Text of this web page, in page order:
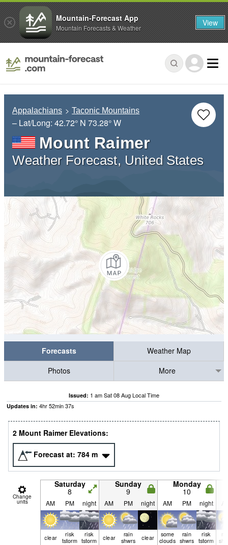
Appalachians Taconic Mountains
– Lat/Long: 42.72° N 73.28° W
Mount Raimer
Weather Forecast, United States
Forecasts
Weather Map
Photos
More
Issued: 1 am Sat 08 Aug Local Time
Updates in: 4hr52min36s
2 Mount Raimer Elevations:
Forecast at: 784 m
Change
units
Saturday
8
Sunday
9
Monday
10
AM PM night AM PM night AM PM night
clear
risk
tstorm
risk
tstorm
clear
rain
shwrs
clear
some
clouds
rain
shwrs
risk
tstorm
Mountain-Forecast App
Mountain Forecasts & Weather View